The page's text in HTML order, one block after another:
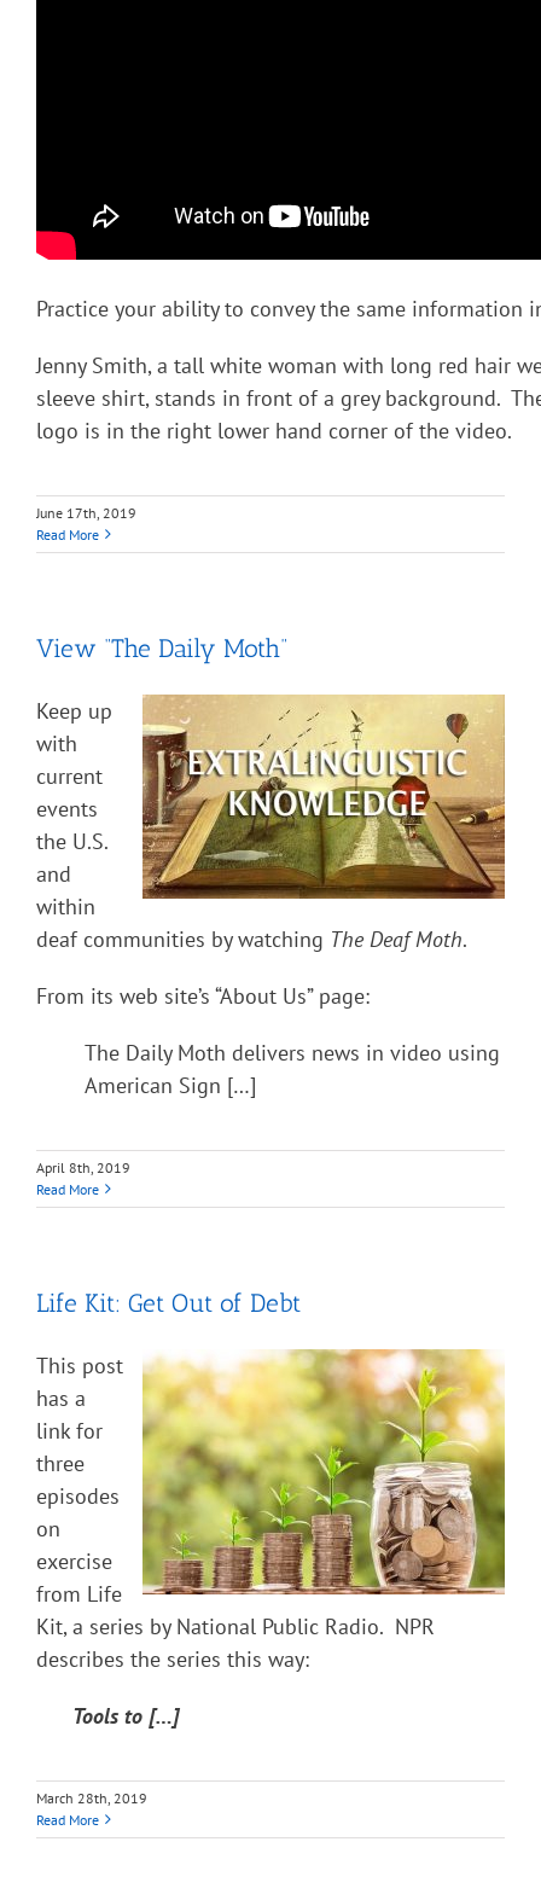
Practice your ability to convey the same information
Jenny Smith, a tall white woman with long red hair
sleeve shirt, stands in front of a grey background.
logo is in the right lower hand corner of the video.
June 17th, 2019
Read More
View “The Daily Moth”
Keep up
with
current
events
the U.S.
and
within
deaf communities by watching The Deaf Moth.
From its web site’s “About Us” page:
The Daily Moth delivers news in video using
American Sign […]
April 8th, 2019
Read More
Life Kit: Get Out of Debt
This post
has a
link for
three
episodes
on
exercise
from Life
Kit, a series by National Public Radio. NPR
describes the series this way:
Tools to […]
March 28th, 2019
Read More